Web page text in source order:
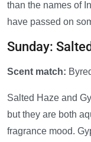
than the names of
have passed on
Sunday:
Scent match:
Salted Haze and
but they are both
fragrance mood.